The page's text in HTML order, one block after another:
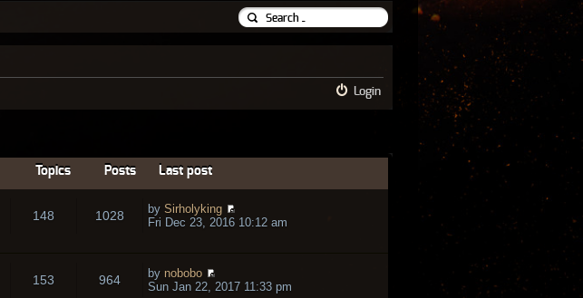
Login
Topics Posts Last post
148 1028 by Sirholyking
Fri Dec 23, 2016 10:12 am
153 964 by nobobo
Sun Jan 22, 2017 11:33 pm